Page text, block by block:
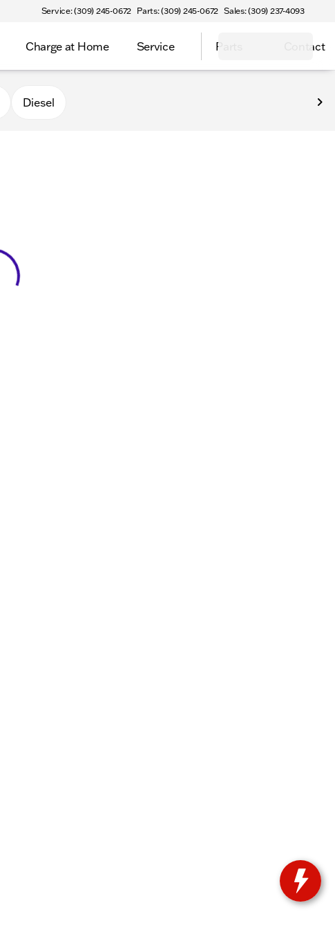
Service: (309) 245-0672 Parts: (309) 245-0672 Sales: (309) 237-4093
Charge at Home Service Parts Contact
Diesel